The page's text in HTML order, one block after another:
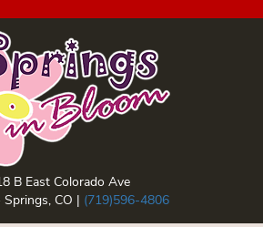
B East Colorado Ave
Springs, CO | (719)596-4806